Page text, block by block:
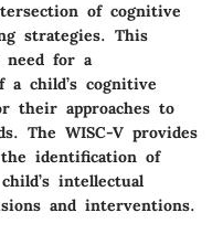
of cognitive
strategies. This
need for a
a child’s cognitive
their approaches to
The WISC-V provides
identification of
intellectual
and interventions.